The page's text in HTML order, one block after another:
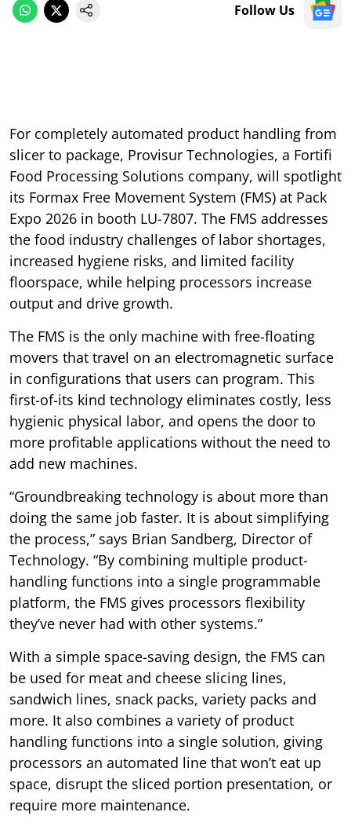
Follow Us
For completely automated product handling from
slicer to package, Provisur Technologies, a Fortifi
Food Processing Solutions company, will spotlight
its Formax Free Movement System (FMS) at Pack
Expo 2026 in booth LU-7807. The FMS addresses
the food industry challenges of labor shortages,
increased hygiene risks, and limited facility
floorspace, while helping processors increase
output and drive growth.
The FMS is the only machine with free-floating
movers that travel on an electromagnetic surface
in configurations that users can program. This
first-of-its kind technology eliminates costly, less
hygienic physical labor, and opens the door to
more profitable applications without the need to
add new machines.
“Groundbreaking technology is about more than
doing the same job faster. It is about simplifying
the process,” says Brian Sandberg, Director of
Technology. “By combining multiple product-
handling functions into a single programmable
platform, the FMS gives processors flexibility
they’ve never had with other systems.”
With a simple space-saving design, the FMS can
be used for meat and cheese slicing lines,
sandwich lines, snack packs, variety packs and
more. It also combines a variety of product
handling functions into a single solution, giving
processors an automated line that won’t eat up
space, disrupt the sliced portion presentation, or
require more maintenance.